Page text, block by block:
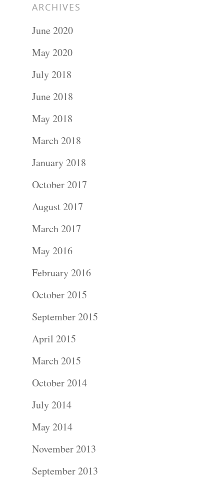
ARCHIVES
June 2020
May 2020
July 2018
June 2018
May 2018
March 2018
January 2018
October 2017
August 2017
March 2017
May 2016
February 2016
October 2015
September 2015
April 2015
March 2015
October 2014
July 2014
May 2014
November 2013
September 2013